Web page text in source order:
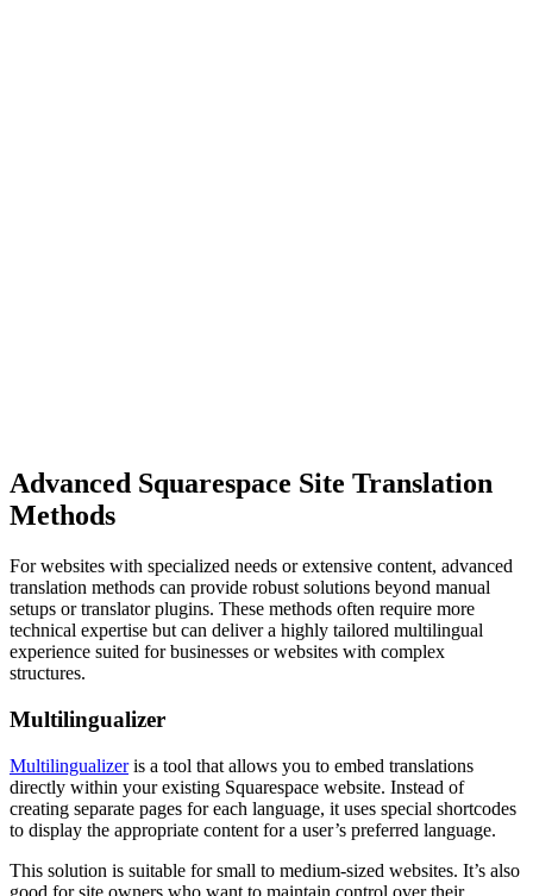
Advanced Squarespace Site Translation
Methods
For websites with specialized needs or extensive content, advanced
translation methods can provide robust solutions beyond manual
setups or translator plugins. These methods often require more
technical expertise but can deliver a highly tailored multilingual
experience suited for businesses or websites with complex
structures.
Multilingualizer
Multilingualizeris a tool that allows you to embed translations
directly within your existing Squarespace website. Instead of
creating separate pages for each language, it uses special shortcodes
to display the appropriate content for a user’s preferred language.
This solution is suitable for small to medium-sized websites. It’s also
good for site owners who want to maintain control over their